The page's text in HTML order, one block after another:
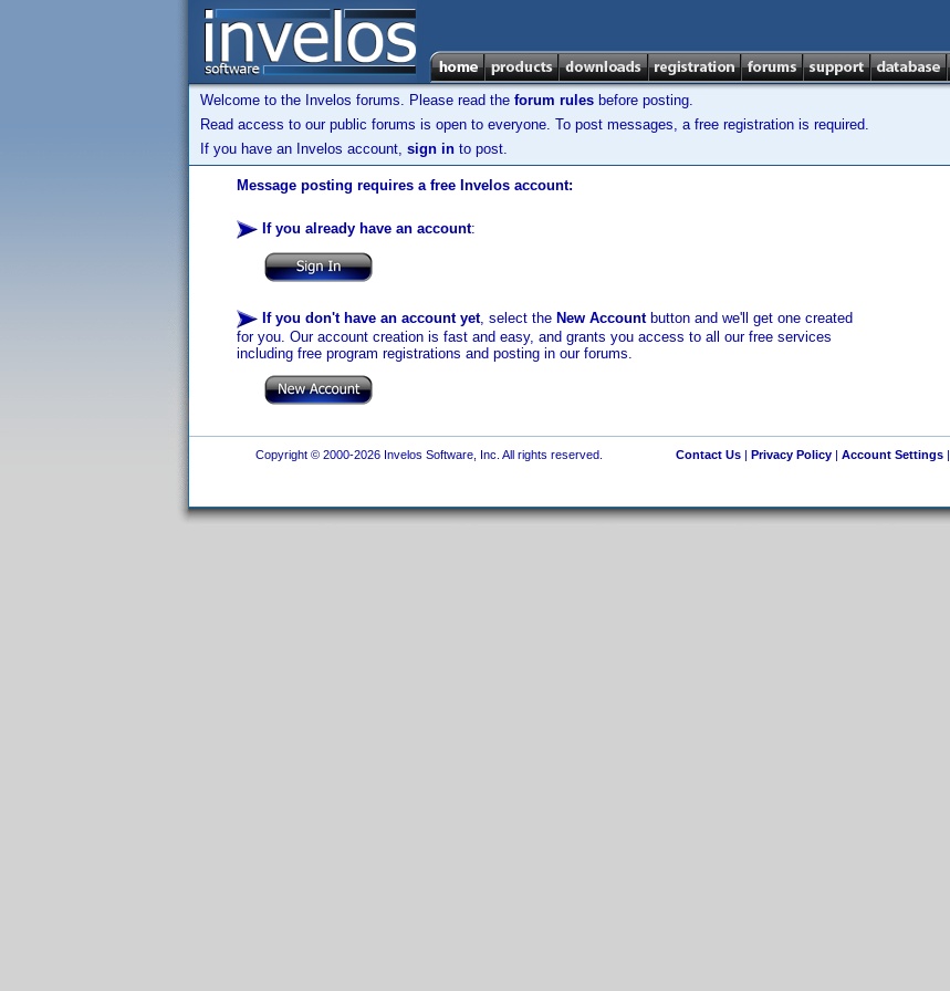
Welcome to the Invelos forums. Please read the forum rules before posting.
Read access to our public forums is open to everyone. To post messages, a free registration is required.
If you have an Invelos account, sign in to post.
Message posting requires a free Invelos account:
If you already have an account:
If you don't have an account yet, select the New Accountbutton and we'll get one created
for you. Our account creation is fast and easy, and grants you access to all our free services
including free program registrations and posting in our forums.
Copyright © 2000-2026 Invelos Software, Inc. All rights reserved. Contact Us| Privacy Policy| Account Settings|